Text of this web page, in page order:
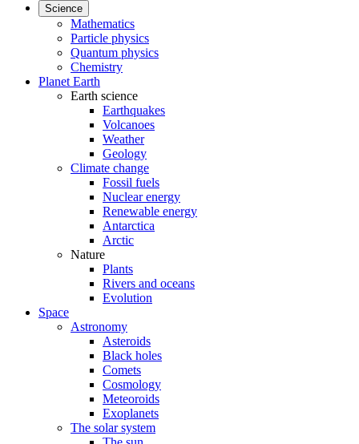
Science
Mathematics
Particle physics
Quantum physics
Chemistry
Planet Earth
Earth science
Earthquakes
Volcanoes
Weather
Geology
Climate change
Fossil fuels
Nuclear energy
Renewable energy
Antarctica
Arctic
Nature
Plants
Rivers and oceans
Evolution
Space
Astronomy
Asteroids
Black holes
Comets
Cosmology
Meteoroids
Exoplanets
The solar system